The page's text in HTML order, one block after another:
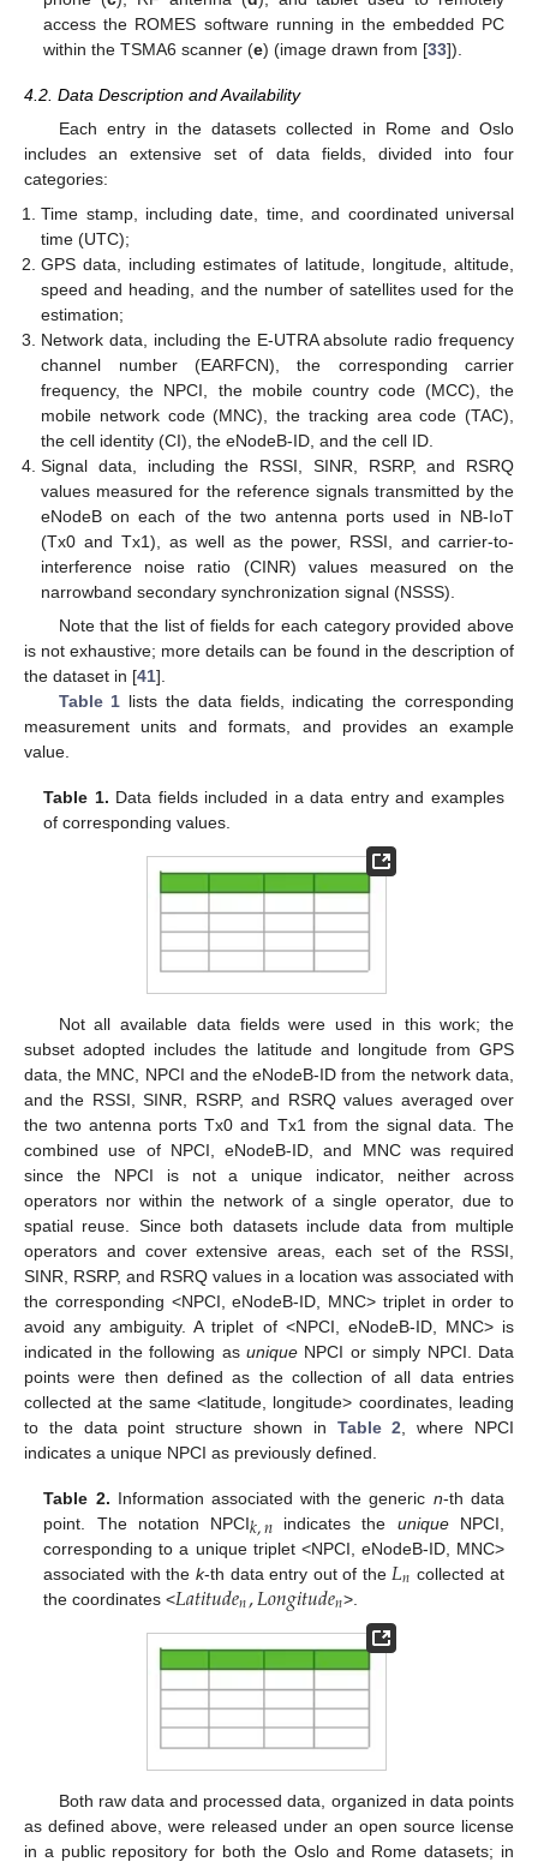
access the ROMES software running in the embedded PC
within the TSMA6 scanner (e) (image drawn from [33]).
4.2. Data Description and Availability
Each entry in the datasets collected in Rome and Oslo
includes an extensive set of data fields, divided into four
categories:
Time stamp, including date, time, and coordinated universal
time (UTC);
GPS data, including estimates of latitude, longitude, altitude,
speed and heading, and the number of satellites used for the
estimation;
Network data, including the E-UTRA absolute radio frequency
channel number (EARFCN), the corresponding carrier
frequency, the NPCI, the mobile country code (MCC), the
mobile network code (MNC), the tracking area code (TAC),
the cell identity (CI), the eNodeB-ID, and the cell ID.
Signal data, including the RSSI, SINR, RSRP, and RSRQ
values measured for the reference signals transmitted by the
eNodeB on each of the two antenna ports used in NB-IoT
(Tx0 and Tx1), as well as the power, RSSI, and carrier-to-
interference noise ratio (CINR) values measured on the
narrowband secondary synchronization signal (NSSS).
Note that the list of fields for each category provided above
is not exhaustive; more details can be found in the description of
the dataset in [41].
Table 1 lists the data fields, indicating the corresponding
measurement units and formats, and provides an example
value.
Table 1. Data fields included in a data entry and examples
of corresponding values.
Not all available data fields were used in this work; the
subset adopted includes the latitude and longitude from GPS
data, the MNC, NPCI and the eNodeB-ID from the network data,
and the RSSI, SINR, RSRP, and RSRQ values averaged over
the two antenna ports Tx0 and Tx1 from the signal data. The
combined use of NPCI, eNodeB-ID, and MNC was required
since the NPCI is not a unique indicator, neither across
operators nor within the network of a single operator, due to
spatial reuse. Since both datasets include data from multiple
operators and cover extensive areas, each set of the RSSI,
SINR, RSRP, and RSRQ values in a location was associated with
the corresponding <NPCI, eNodeB-ID, MNC> triplet in order to
avoid any ambiguity. A triplet of <NPCI, eNodeB-ID, MNC> is
indicated in the following as unique NPCI or simply NPCI. Data
points were then defined as the collection of all data entries
collected at the same <latitude, longitude> coordinates, leading
to the data point structure shown in Table 2 , where NPCI
indicates a unique NPCI as previously defined.
Table 2. Information associated with the generic n-th data
point. The notation NPCI𝑘,𝑛indicates the uniqueNPCI,
corresponding to a unique triplet <NPCI, eNodeB-ID, MNC>
associated with the k-th data entry out of the 𝐿𝑛 collected at
the coordinates <𝐿𝑎𝑡𝑖𝑡𝑢𝑑𝑒𝑛,𝐿𝑜𝑛𝑔𝑖𝑡𝑢𝑑𝑒𝑛>.
Both raw data and processed data, organized in data points
as defined above, were released under an open source license
in a public repository for both the Oslo and Rome datasets; in